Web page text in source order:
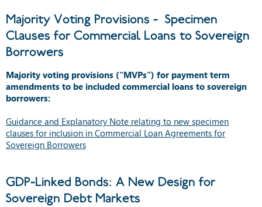
Majority Voting Provisions - Specimen
Clauses for Commercial Loans to Sovereign
Borrowers
Majority voting provisions (“MVPs”) for payment term
amendments to be included commercial loans to sovereign
borrowers:
Guidance and Explanatory Note relating to new specimen
clauses for inclusion in Commercial Loan Agreements for
Sovereign Borrowers
GDP-Linked Bonds: A New Design for
Sovereign Debt Markets